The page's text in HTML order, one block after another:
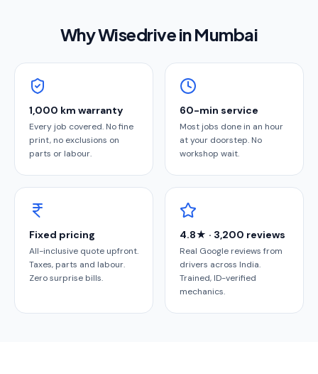
Why Wisedrive inMumbai
1,000 km warranty
Every job covered. No fine
print, no exclusions on
parts or labour.
60-min service
Most jobs done in an hour
at your doorstep. No
workshop wait.
Fixed pricing
All-inclusive quote upfront.
Taxes, parts and labour.
Zero surprise bills.
4.8★ · 3,200 reviews
Real Google reviews from
drivers across India.
Trained, ID-verified
mechanics.